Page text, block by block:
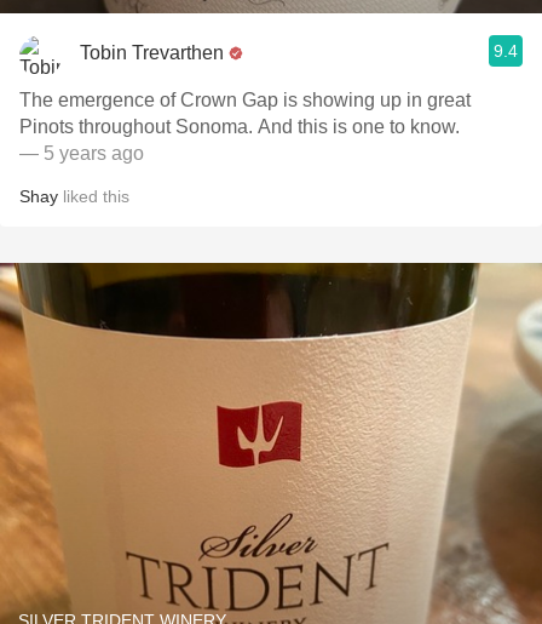
Tobin Trevarthen 9.4
The emergence of Crown Gap is showing up in great
Pinots throughout Sonoma. And this is one to know.
— 5 years ago
Shay liked this